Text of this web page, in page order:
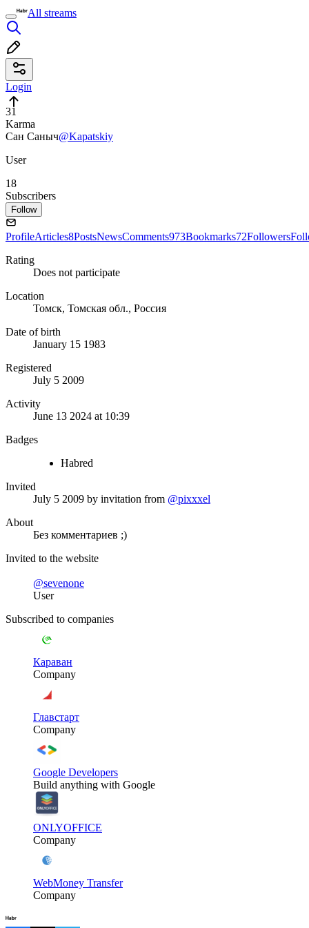
All streams
Login
31
Karma
Сан Саныч@Kapatskiy
User
18
Subscribers
Follow
ProfileArticles8PostsNewsComments973Bookmarks72Followers
Rating
Does not participate
Location
Томск, Томская обл., Россия
Date of birth
January 15 1983
Registered
July 5 2009
Activity
June 13 2024 at 10:39
Badges
Habred
Invited
July 5 2009 by invitation from @pixxxel
About
Без комментариев ;)
Invited to the website
@sevenone
User
Subscribed to companies
Караван
Company
Главстарт
Company
Google Developers
Build anything with Google
ONLYOFFICE
Company
WebMoney Transfer
Company